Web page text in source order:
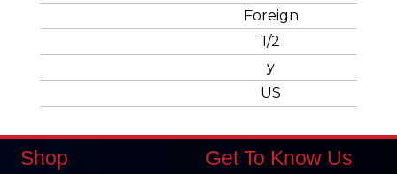
Foreign
1/2
y
US
Shop Get To Know Us